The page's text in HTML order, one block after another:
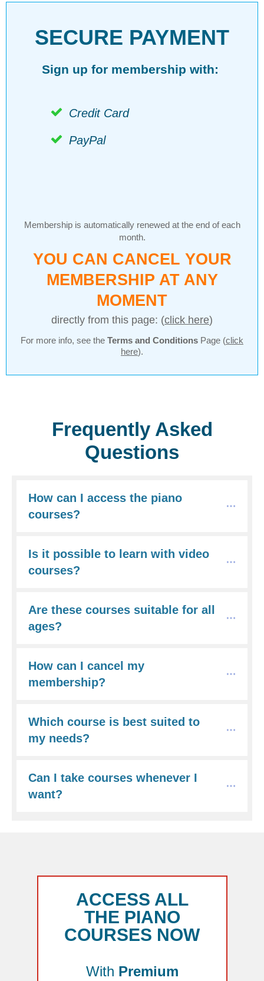
SECURE PAYMENT
Sign up for membership with:
Credit Card
PayPal
Membership is automatically renewed at the end of each
month.
YOU CAN CANCEL YOUR
MEMBERSHIP AT ANY
MOMENT
directly from this page: (click here)
For more info, see the Terms and Conditions Page (click
here).
Frequently Asked
Questions
How can I access the piano
courses?
Is it possible to learn with video
courses?
Are these courses suitable for all
ages?
How can I cancel my
membership?
Which course is best suited to
my needs?
Can I take courses whenever I
want?
ACCESS ALL
THE PIANO
COURSES NOW
With Premium